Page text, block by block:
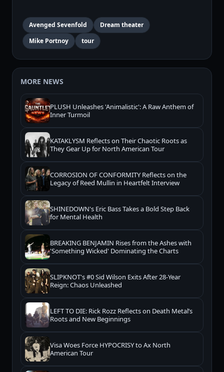
Avenged Sevenfold
Dream theater
Mike Portnoy
tour
MORE NEWS
PLUSH Unleashes 'Animalistic': A Raw Anthem of
Inner Turmoil
KATAKLYSM Reflects on Their Chaotic Roots as
They Gear Up for North American Tour
CORROSION OF CONFORMITY Reflects on the
Legacy of Reed Mullin in Heartfelt Interview
SHINEDOWN's Eric Bass Takes a Bold Step Back
for Mental Health
BREAKING BENJAMIN Rises from the Ashes with
'Something Wicked' Dominating the Charts
SLIPKNOT's #0 Sid Wilson Exits After 28-Year
Reign: Chaos Unleashed
LEFT TO DIE: Rick Rozz Reflects on Death Metal’s
Roots and New Beginnings
Visa Woes Force HYPOCRISY to Ax North
American Tour